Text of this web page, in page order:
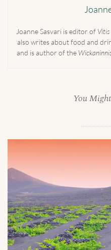
Joanne Sasvari is editor of Vitis
also writes about food and
and is author of the
You